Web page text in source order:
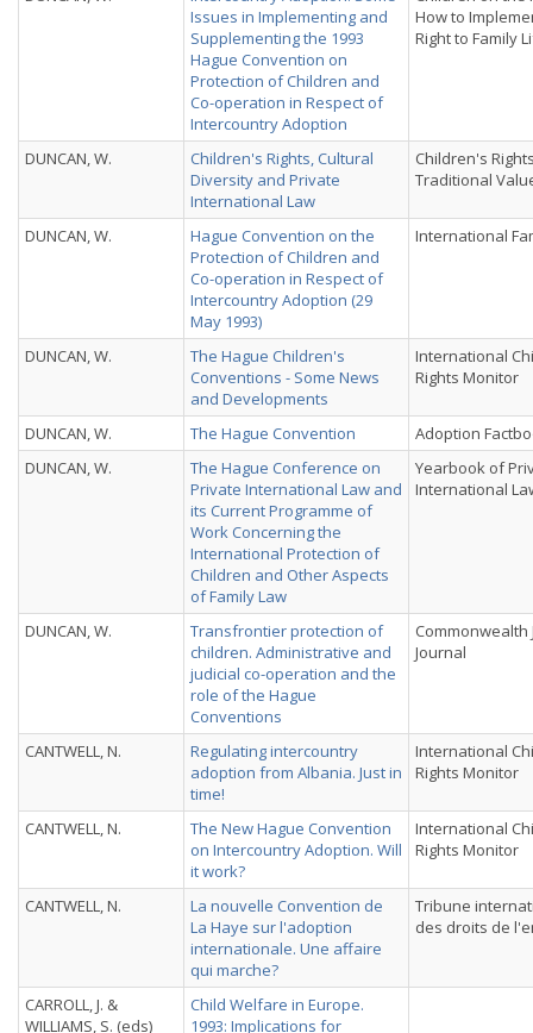
Issues in Implementing and
Supplementing the 1993
Hague Convention on
Protection of Children and
Co-operation in Respect of
Intercountry Adoption
How to
Right to Family
DUNCAN, W.
Children's Rights, Cultural
Diversity and Private
International Law
Children's
Traditional
DUNCAN, W.
Hague Convention on the
Protection of Children and
Co-operation in Respect of
Intercountry Adoption (29
May 1993)
International
DUNCAN, W.
The Hague Children's
Conventions - Some News
and Developments
International
Rights Monitor
DUNCAN, W. The Hague Convention
Adoption
DUNCAN, W.
The Hague Conference on
Private International Law and
its Current Programme of
Work Concerning the
International Protection of
Children and Other Aspects
of Family Law
Yearbook of
International
DUNCAN, W.
Transfrontier protection of
children. Administrative and
judicial co-operation and the
role of the Hague
Conventions
Commonwealth
Journal
CANTWELL, N.
Regulating intercountry
adoption from Albania. Just in
time!
International
Rights Monitor
CANTWELL, N.
The New Hague Convention
on Intercountry Adoption. Will
it work?
International
Rights Monitor
CANTWELL, N.
La nouvelle Convention de
La Haye sur l'adoption
internationale. Une affaire
qui marche?
Tribune
des droits de
CARROLL, J. &
WILLIAMS, S. (eds)
Child Welfare in Europe.
1993: Implications for